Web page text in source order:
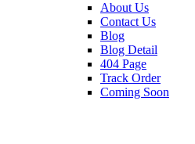
About Us
Contact Us
Blog
Blog Detail
404 Page
Track Order
Coming Soon